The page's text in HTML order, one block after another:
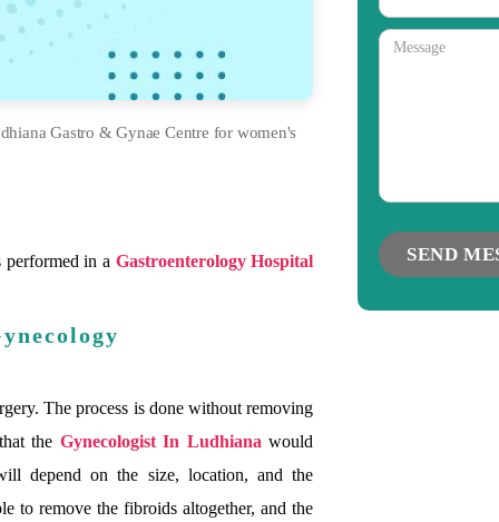
Gastro & Gynae Centre for women's
performed in a Gastroenterology Hospital
The process is done without removing
the Gynecologist In Ludhianawould
depend on the size, location, and the
to remove the fibroids altogether, and the